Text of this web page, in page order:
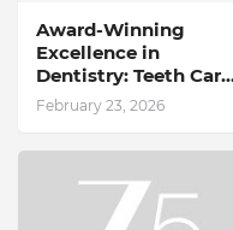
Award-Winning
Excellence in
Dentistry: Teeth Care
Multispeciality
Dental Clinic
Kolkata
February 23, 2026